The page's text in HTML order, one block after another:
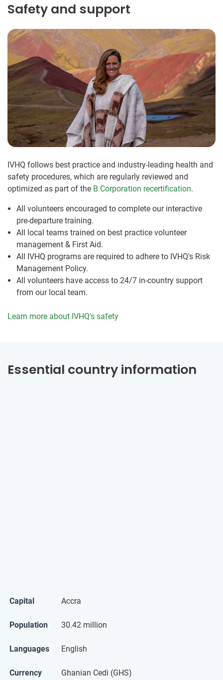
Safety and support
IVHQ follows best practice and industry-leading health and
safety procedures, which are regularly reviewed and
optimized as part of the B Corporation recertification.
All volunteers encouraged to complete our interactive
pre-departure training.
All local teams trained on best practice volunteer
management & First Aid.
All IVHQ programs are required to adhere to IVHQ's Risk
Management Policy.
All volunteers have access to 24/7 in-country support
from our local team.
Learn more about IVHQ's safety
Essential country information
Capital Accra
Population 30.42 million
Languages English
Currency Ghanian Cedi (GHS)